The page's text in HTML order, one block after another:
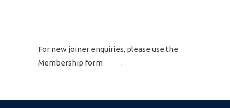
For new joiner enquiries, please use the
Membership form
.